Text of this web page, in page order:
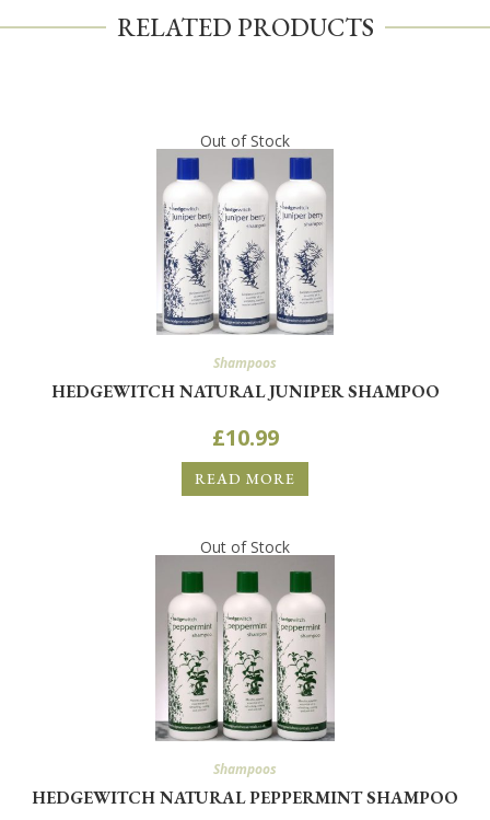
RELATED PRODUCTS
Out of Stock
Shampoos
HEDGEWITCH NATURAL JUNIPER SHAMPOO
£10.99
READ MORE
Out of Stock
Shampoos
HEDGEWITCH NATURAL PEPPERMINT SHAMPOO